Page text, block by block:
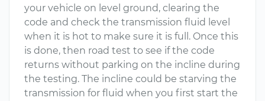
your vehicle on level ground, clearing the
code and check the transmission fluid level
when it is hot to make sure it is full. Once this
is done, then road test to see if the code
returns without parking on the incline during
the testing. The incline could be starving the
transmission for fluid when you first start the